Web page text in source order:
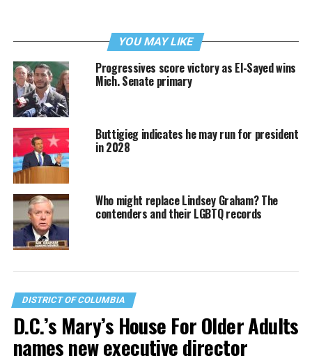
YOU MAY LIKE
Progressives score victory as El-Sayed wins
Mich. Senate primary
Buttigieg indicates he may run for president
in 2028
Who might replace Lindsey Graham? The
contenders and their LGBTQ records
DISTRICT OF COLUMBIA
D.C.’s Mary’s House For Older Adults
names new executive director